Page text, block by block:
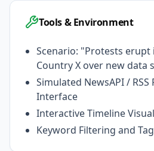
Tools & Environment
Scenario: "Protests erupt
Country X over new data
Simulated NewsAPI /
Interface
Interactive Timeline
Keyword Filtering and